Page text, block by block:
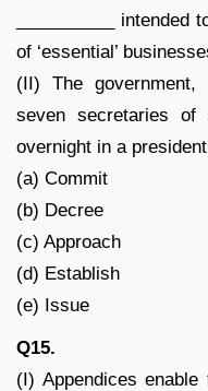
__________ intended
of ‘essential’
(II) The
seven secretaries of
overnight in a
(a) Commit
(b) Decree
(c) Approach
(d) Establish
(e) Issue
Q15.
(I) Appendices